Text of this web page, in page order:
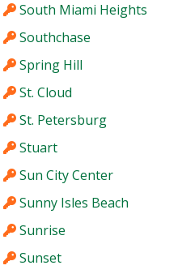
South Miami Heights
Southchase
Spring Hill
St. Cloud
St. Petersburg
Stuart
Sun City Center
Sunny Isles Beach
Sunrise
Sunset